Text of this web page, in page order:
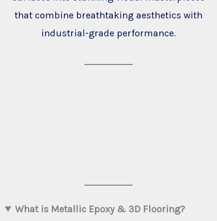
that combine breathtaking aesthetics with
industrial-grade performance.
What is Metallic Epoxy & 3D Flooring?